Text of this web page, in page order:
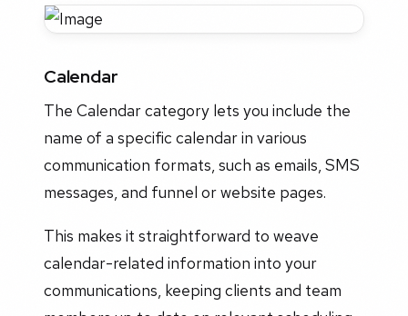
Calendar
The Calendar category lets you include the
name of a specific calendar in various
communication formats, such as emails, SMS
messages, and funnel or website pages.
This makes it straightforward to weave
calendar-related information into your
communications, keeping clients and team